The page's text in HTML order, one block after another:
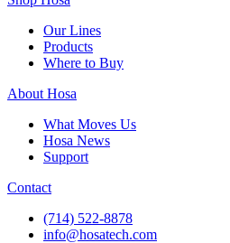
Our Lines
Products
Where to Buy
About Hosa
What Moves Us
Hosa News
Support
Contact
(714) 522-8878
info@hosatech.com